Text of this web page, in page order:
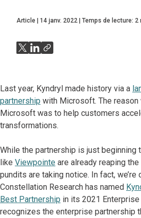
Article 14 janv. 2022 Temps de lecture: 2
Last year, Kyndryl made history via a
partnership with Microsoft. The
Microsoft was to help customers
transformations.
While the partnership is just beginning
like Viewpointe are already reaping
pundits are taking notice. In fact, we’re
Constellation Research has named
Best Partnership in its 2021
recognizes the enterprise partnership